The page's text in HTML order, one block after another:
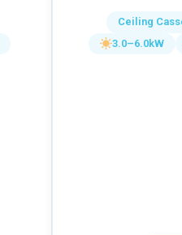
Ceiling
3.0–6.0kW